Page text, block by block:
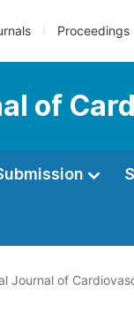
Proceedings
of
Journal of